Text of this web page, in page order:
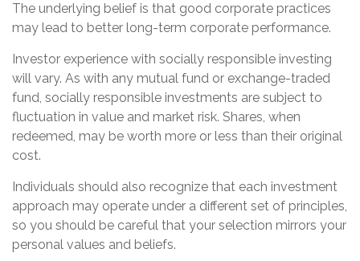
The underlying belief is that good corporate practices
may lead to better long-term corporate performance.
Investor experience with socially responsible investing
will vary. As with any mutual fund or exchange-traded
fund, socially responsible investments are subject to
fluctuation in value and market risk. Shares, when
redeemed, may be worth more or less than their original
cost.
Individuals should also recognize that each investment
approach may operate under a different set of principles,
so you should be careful that your selection mirrors your
personal values and beliefs.